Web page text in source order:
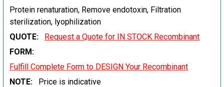
Protein renaturation, Remove endotoxin, Filtration
sterilization, lyophilization
QUOTE:
Request a Quote for IN STOCK Recombinant
FORM:
Fulfill Complete Form to DESIGN Your Recombinant
NOTE:
Price is indicative